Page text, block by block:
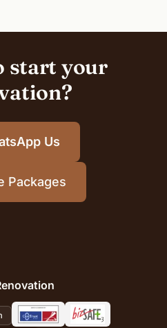
start your
Us
Packages